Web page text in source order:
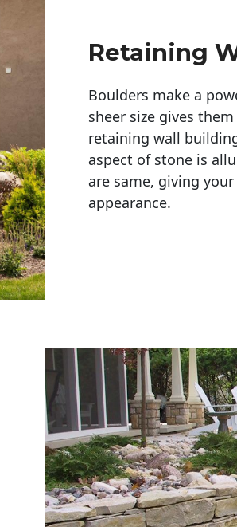
Retaining
Boulders make a
sheer size gives
retaining wall
aspect of stone is
are same, giving
appearance.